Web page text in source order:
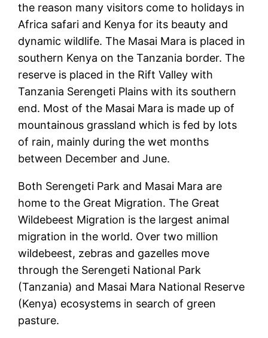
the reason many visitors come to holidays in
Africa safari and Kenya for its beauty and
dynamic wildlife. The Masai Mara is placed in
southern Kenya on the Tanzania border. The
reserve is placed in the Rift Valley with
Tanzania Serengeti Plains with its southern
end. Most of the Masai Mara is made up of
mountainous grassland which is fed by lots
of rain, mainly during the wet months
between December and June.
Both Serengeti Park and Masai Mara are
home to the Great Migration. The Great
Wildebeest Migration is the largest animal
migration in the world. Over two million
wildebeest, zebras and gazelles move
through the Serengeti National Park
(Tanzania) and Masai Mara National Reserve
(Kenya) ecosystems in search of green
pasture.